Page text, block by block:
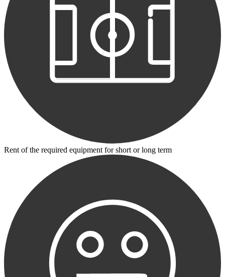
Rent of the required equipment for short or long term